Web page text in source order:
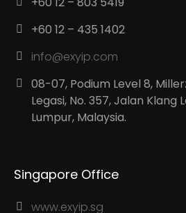
+60 12 – 435 1402
info@exyip.com
08-07, Podium Level 8,
Legasi, No. 357, Jalan Klang
Lumpur, Malaysia.
Singapore Office
www.exyip.sg